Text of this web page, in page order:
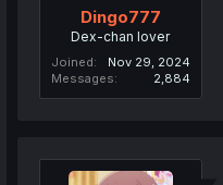
Dingo777
Dex-chan lover
Joined
Nov 29, 2024
Messages
2,884